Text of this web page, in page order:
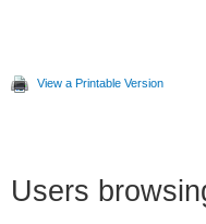
View a Printable Version
Users